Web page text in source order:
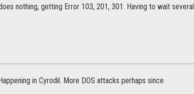
nothing, getting Error 103, 201, 301. Having to wait several
in Cyrodil. More DOS attacks perhaps since